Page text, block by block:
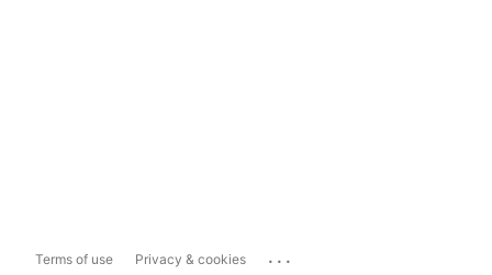
Terms of use Privacy & cookies ...